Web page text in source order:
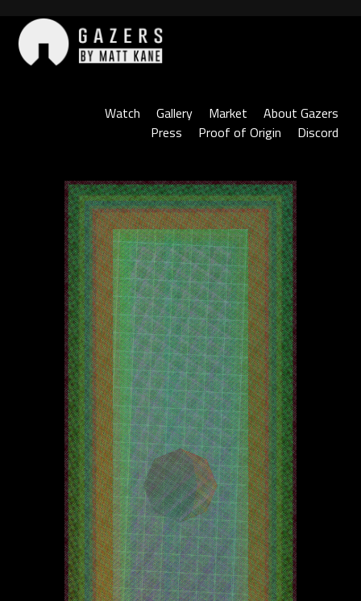
content
Watch
Gallery Market
About Gazers
Press
Proof of Origin Discord